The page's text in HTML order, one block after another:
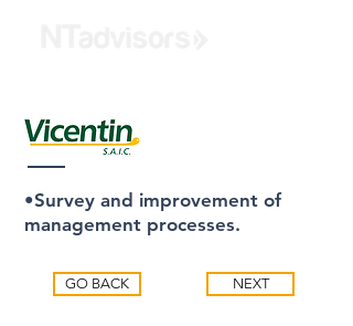
•Survey and improvement of
management processes.
GO BACK NEXT